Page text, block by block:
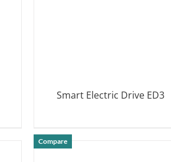
Smart Electric Drive ED3
Compare